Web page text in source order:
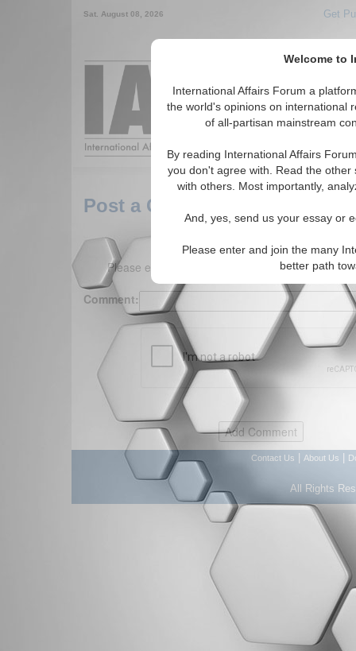
Welcome to
International Affairs Forum a
the world's opinions on international
of all-partisan mainstream
By reading International Affairs
you don't agree with. Read the
with others. Most importantly,
And, yes, send us your essay or
Please enter and join the many
better path
Sat. August 08, 2026 Get
Around the
Post a Comment
Please enter your comment below. (150
Comment:
Contact Us About Us
All Rights